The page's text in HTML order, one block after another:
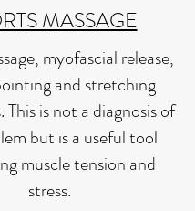
MASSAGE
myofascial release,
and stretching
This is not a diagnosis of
but is a useful tool
muscle tension and
stress.